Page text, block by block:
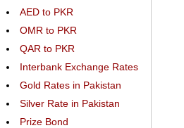
AED to PKR
OMR to PKR
QAR to PKR
Interbank Exchange Rates
Gold Rates in Pakistan
Silver Rate in Pakistan
Prize Bond